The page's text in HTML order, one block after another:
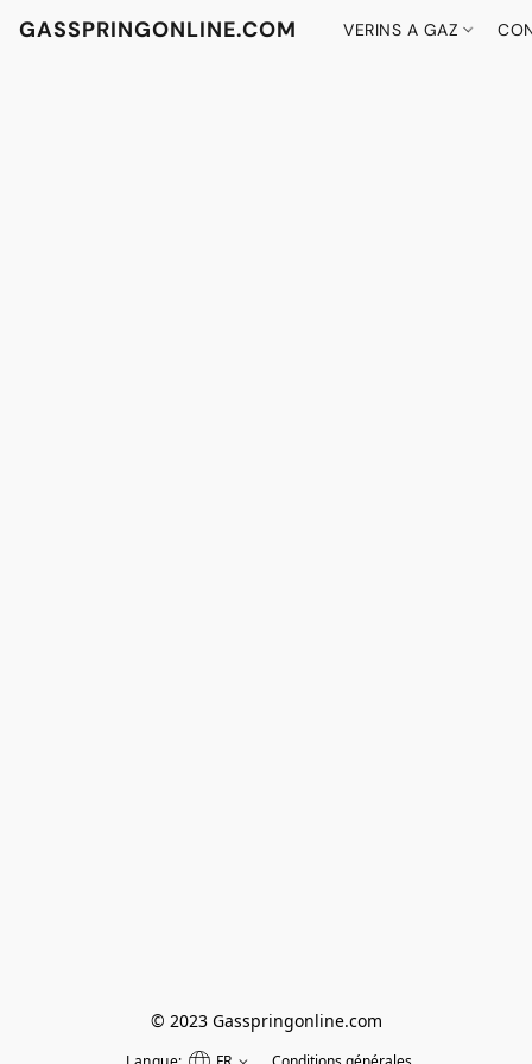
GASSPRINGONLINE.COM VERINS A GAZ
© 2023 Gasspringonline.com